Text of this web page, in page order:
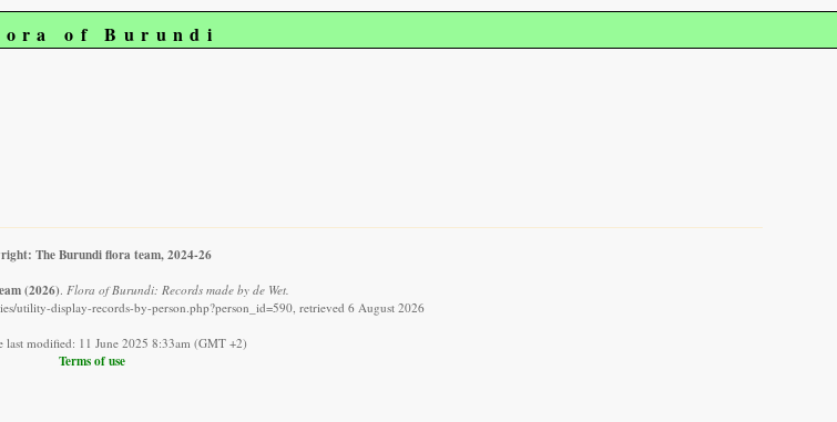
of Burundi
The Burundi flora team, 2024-26
(2026). Flora of Burundi: Records made by de Wet.
utility-display-records-by-person.php?person_id=590, retrieved 6 August 2026
last modified: 11 June 2025 8:33am (GMT +2)
Terms of use